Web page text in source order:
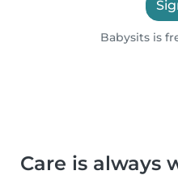
Babysits is
Care is always